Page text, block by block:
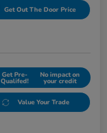
Get Out The Door Price
Get Pre-
Qualifed!
No impact on
your credit
Value Your Trade